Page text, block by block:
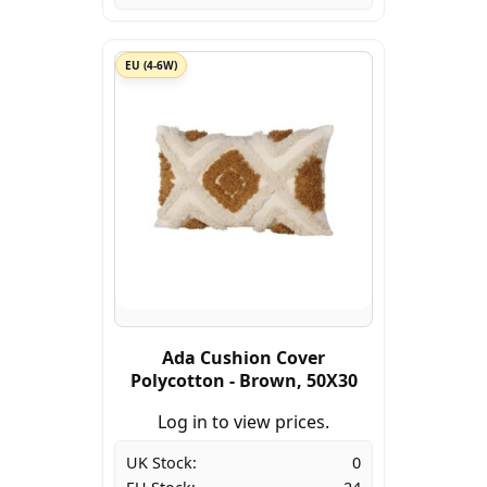
EU (4-6W)
Ada Cushion Cover
Polycotton - Brown, 50X30
Log in to view prices.
UK Stock:
0